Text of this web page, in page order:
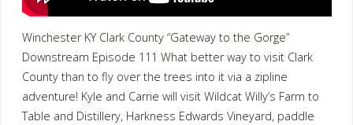
Winchester KY Clark County “Gateway to the Gorge”
Downstream Episode 111 What better way to visit Clark
County than to fly over the trees into it via a zipline
adventure! Kyle and Carrie will visit Wildcat Willy’s Farm to
Table and Distillery, Harkness Edwards Vineyard, paddle